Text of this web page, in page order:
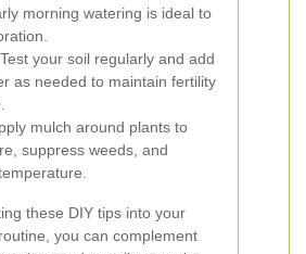
morning watering is ideal to
Test your soil regularly and add
as needed to maintain fertility
mulch around plants to
suppress weeds, and
these DIY tips into your
you can complement